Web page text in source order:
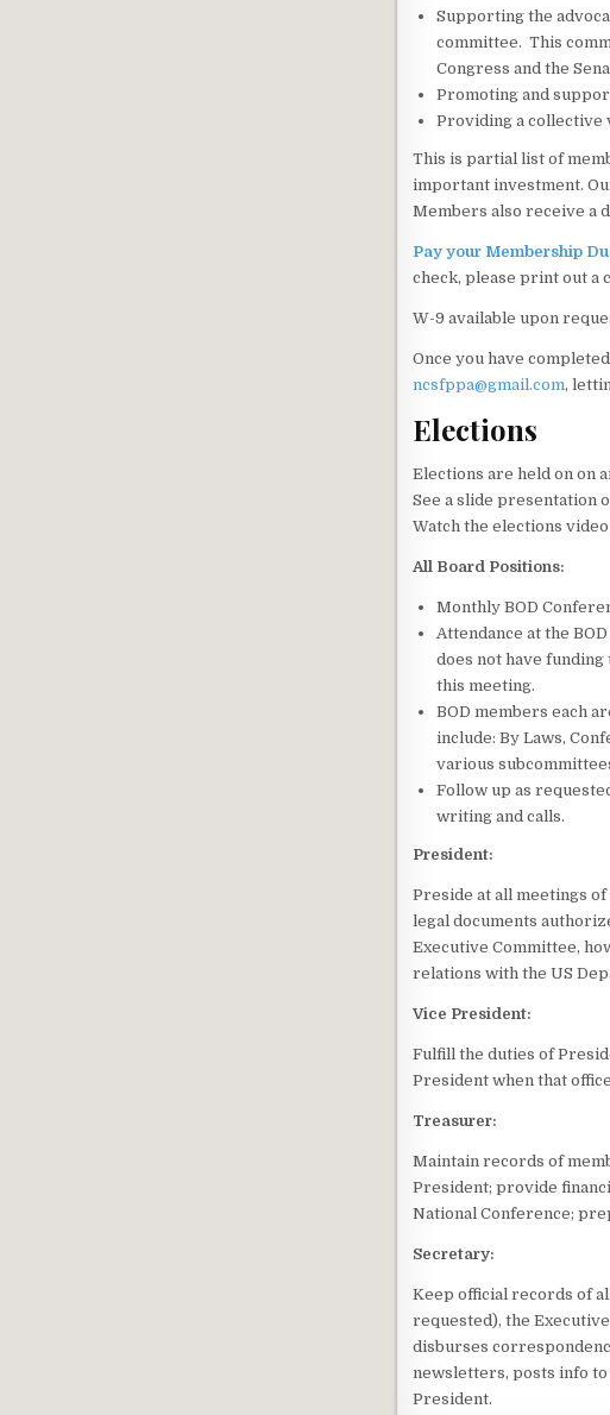
Supporting the
committee. This
Congress and the
Promoting and
Providing a collective
This is partial list of
important investment.
Members also receive a
Pay your Membership
check, please print out a
W-9 available upon
Once you have
ncsfppa@gmail.com,
Elections
Elections are held on on
See a slide presentation
Watch the elections
All Board Positions:
Monthly BOD
Attendance at the
does not have
this meeting.
BOD members each
include: By Laws,
various
Follow up as
writing and calls.
President:
Preside at all meetings
legal documents
Executive Committee,
relations with the US
Vice President:
Fulfill the duties of
President when that
Treasurer:
Maintain records of
President; provide
National Conference;
Secretary:
Keep official records of
requested), the
disburses
newsletters, posts info
President.